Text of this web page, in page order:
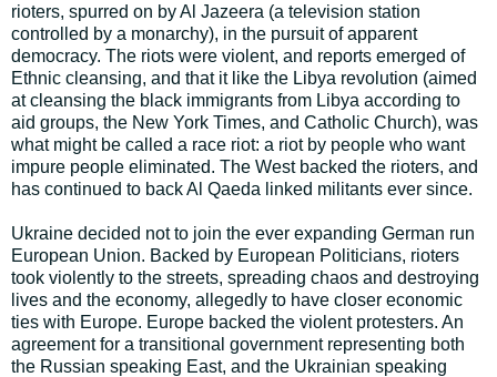
rioters, spurred on by Al Jazeera (a television station
controlled by a monarchy), in the pursuit of apparent
democracy. The riots were violent, and reports emerged of
Ethnic cleansing, and that it like the Libya revolution (aimed
at cleansing the black immigrants from Libya according to
aid groups, the New York Times, and Catholic Church), was
what might be called a race riot: a riot by people who want
impure people eliminated. The West backed the rioters, and
has continued to back Al Qaeda linked militants ever since.
Ukraine decided not to join the ever expanding German run
European Union. Backed by European Politicians, rioters
took violently to the streets, spreading chaos and destroying
lives and the economy, allegedly to have closer economic
ties with Europe. Europe backed the violent protesters. An
agreement for a transitional government representing both
the Russian speaking East, and the Ukrainian speaking